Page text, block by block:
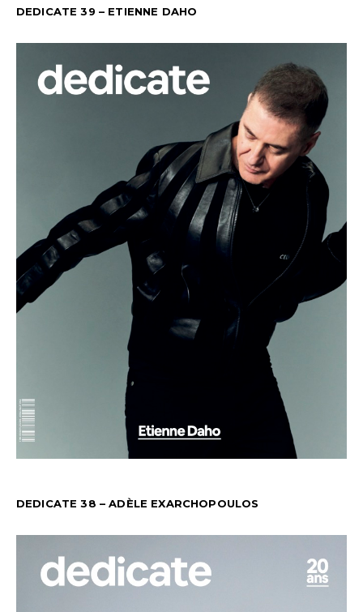
DEDICATE 39 – ETIENNE DAHO
DEDICATE 38 – ADÈLE EXARCHOPOULOS